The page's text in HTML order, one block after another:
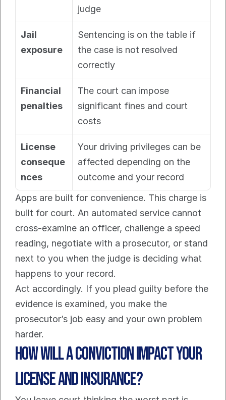
judge
Jail
exposure
Sentencing is on the table if
the case is not resolved
correctly
Financial
penalties
The court can impose
significant fines and court
costs
License
conseque
nces
Your driving privileges can be
affected depending on the
outcome and your record
Apps are built for convenience. This charge is
built for court. An automated service cannot
cross-examine an officer, challenge a speed
reading, negotiate with a prosecutor, or stand
next to you when the judge is deciding what
happens to your record.
Act accordingly. If you plead guilty before the
evidence is examined, you make the
prosecutor’s job easy and your own problem
harder.
How Will a Conviction Impact Your
License and Insurance?